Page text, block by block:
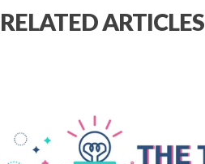
RELATED ARTICLES